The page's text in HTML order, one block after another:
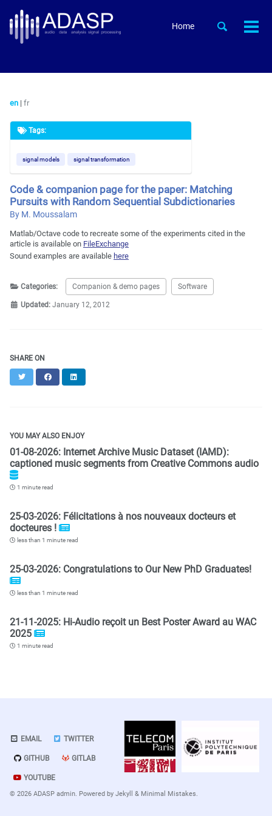
Skip
links
primary
navigation
content
footer
Home
Toggle
en | fr
Tags:
signal models signal transformation
Code & companion page for the paper: Matching
Pursuits with Random Sequential Subdictionaries
By M. Moussalam
Matlab/Octave code to recreate some of the experiments cited in the
article is available on FileExchange
Sound examples are available here
Categories: Companion & demo pages Software
Updated: January 12, 2012
SHARE ON
Twitter Facebook
YOU MAY ALSO ENJOY
01-08-2026: Internet Archive Music Dataset (IAMD):
captioned music segments from Creative Commons audio
1 minute read
25-03-2026: Félicitations à nos nouveaux docteurs et
docteures !
less than 1 minute read
25-03-2026: Congratulations to Our New PhD Graduates!
less than 1 minute read
21-11-2025: Hi-Audio reçoit un Best Poster Award au WAC
2025
1 minute read
EMAIL TWITTER
GITHUB GITLAB
YOUTUBE
© 2026 ADASP admin. Powered by Jekyll & Minimal Mistakes.